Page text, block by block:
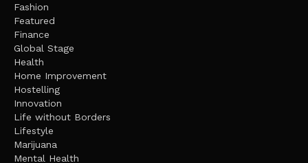
Fashion
Featured
Finance
Global Stage
Health
Home Improvement
Hostelling
Innovation
Life without Borders
Lifestyle
Marijuana
Mental Health